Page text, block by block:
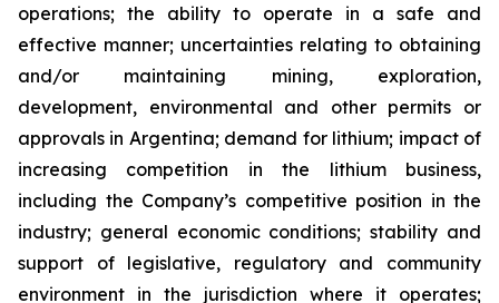
operations; the ability to operate in a safe and
effective manner; uncertainties relating to obtaining
and/or maintaining mining, exploration,
development, environmental and other permits or
approvals in Argentina; demand for lithium; impact of
increasing competition in the lithium business,
including the Company’s competitive position in the
industry; general economic conditions; stability and
support of legislative, regulatory and community
environment in the jurisdiction where it operates;